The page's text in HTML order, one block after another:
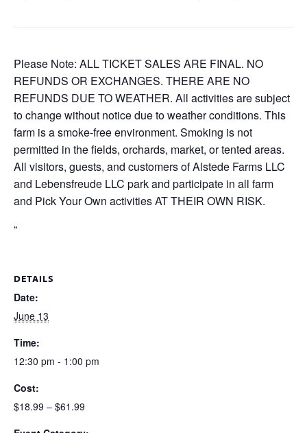
Please Note: ALL TICKET SALES ARE FINAL. NO
REFUNDS OR EXCHANGES. THERE ARE NO
REFUNDS DUE TO WEATHER. All activities are subject
to change without notice due to weather conditions. This
farm is a smoke-free environment. Smoking is not
permitted in the fields, orchards, market, or tented areas.
All visitors, guests, and customers of Alstede Farms LLC
and Lebensfreude LLC park and participate in all farm
and Pick Your Own activities AT THEIR OWN RISK.
“
DETAILS
Date:
June 13
Time:
12:30 pm - 1:00 pm
Cost:
$18.99 – $61.99